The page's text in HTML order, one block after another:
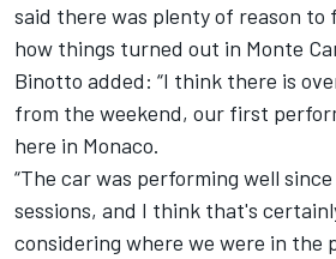
said there was plenty of reason to
how things turned out in Monte
Binotto added: “I think there is
from the weekend, our first
here in Monaco.
“The car was performing well
sessions, and I think that's
considering where we were in the